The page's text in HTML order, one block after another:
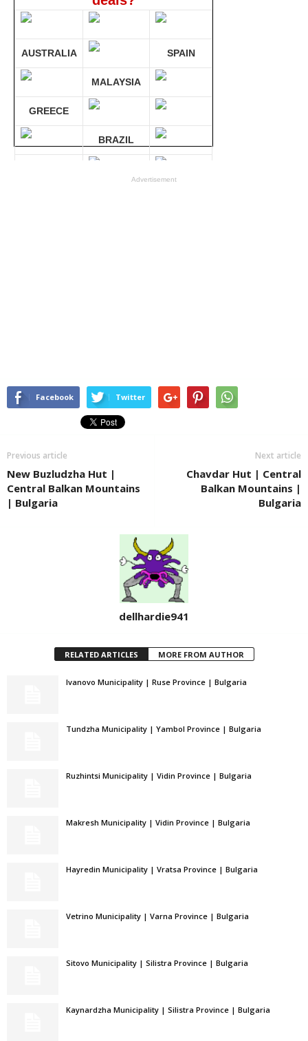
AUSTRALIA SPAIN
MALAYSIA
GREECE
BRAZIL
Advertisement
Facebook Twitter
Previous article
New Buzludzha Hut |
Central Balkan Mountains
| Bulgaria
Next article
Chavdar Hut | Central
Balkan Mountains |
Bulgaria
dellhardie941
RELATED ARTICLES MORE FROM AUTHOR
Ivanovo Municipality | Ruse Province | Bulgaria
Tundzha Municipality | Yambol Province | Bulgaria
Ruzhintsi Municipality | Vidin Province | Bulgaria
Makresh Municipality | Vidin Province | Bulgaria
Hayredin Municipality | Vratsa Province | Bulgaria
Vetrino Municipality | Varna Province | Bulgaria
Sitovo Municipality | Silistra Province | Bulgaria
Kaynardzha Municipality | Silistra Province | Bulgaria